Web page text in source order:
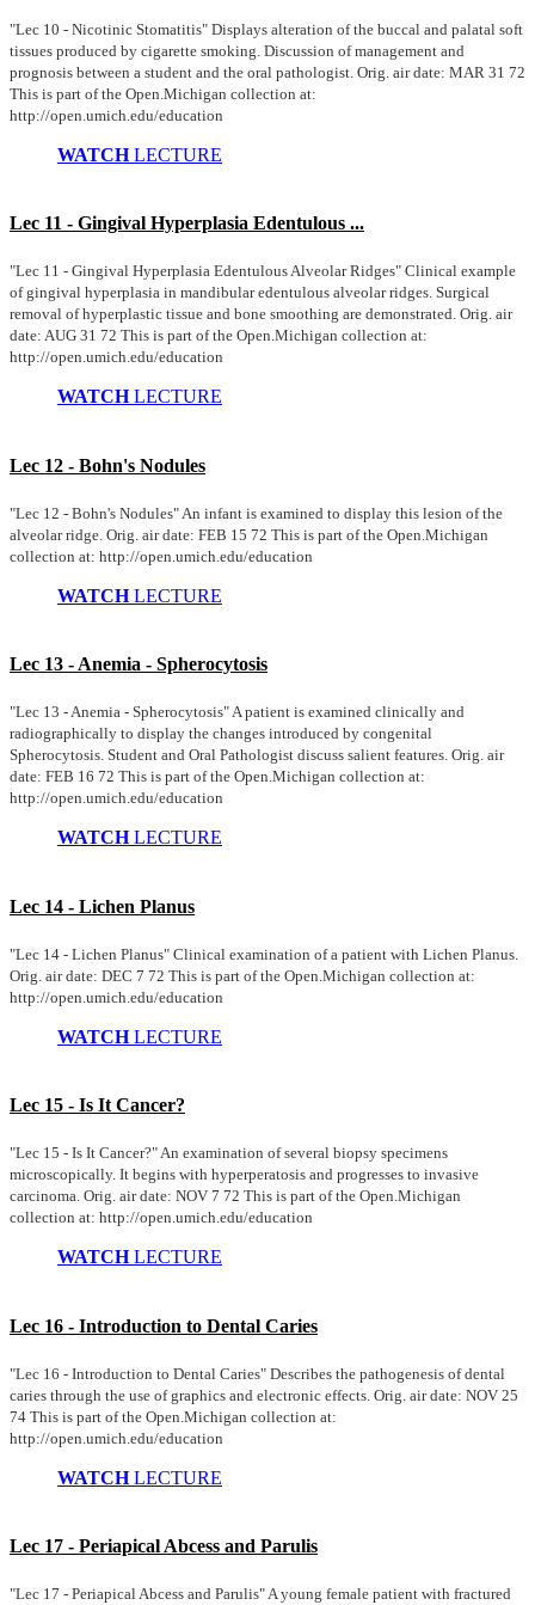
"Lec 10 - Nicotinic Stomatitis" Displays alteration of the buccal and palatal soft
tissues produced by cigarette smoking. Discussion of management and
prognosis between a student and the oral pathologist. Orig. air date: MAR 31 72
This is part of the Open.Michigan collection at:
http://open.umich.edu/education
WATCHLECTURE
Lec 11 - Gingival Hyperplasia Edentulous ...
"Lec 11 - Gingival Hyperplasia Edentulous Alveolar Ridges" Clinical example
of gingival hyperplasia in mandibular edentulous alveolar ridges. Surgical
removal of hyperplastic tissue and bone smoothing are demonstrated. Orig. air
date: AUG 31 72 This is part of the Open.Michigan collection at:
http://open.umich.edu/education
WATCHLECTURE
Lec 12 - Bohn's Nodules
"Lec 12 - Bohn's Nodules" An infant is examined to display this lesion of the
alveolar ridge. Orig. air date: FEB 15 72 This is part of the Open.Michigan
collection at: http://open.umich.edu/education
WATCHLECTURE
Lec 13 - Anemia - Spherocytosis
"Lec 13 - Anemia - Spherocytosis" A patient is examined clinically and
radiographically to display the changes introduced by congenital
Spherocytosis. Student and Oral Pathologist discuss salient features. Orig. air
date: FEB 16 72 This is part of the Open.Michigan collection at:
http://open.umich.edu/education
WATCHLECTURE
Lec 14 - Lichen Planus
"Lec 14 - Lichen Planus" Clinical examination of a patient with Lichen Planus.
Orig. air date: DEC 7 72 This is part of the Open.Michigan collection at:
http://open.umich.edu/education
WATCHLECTURE
Lec 15 - Is It Cancer?
"Lec 15 - Is It Cancer?" An examination of several biopsy specimens
microscopically. It begins with hyperperatosis and progresses to invasive
carcinoma. Orig. air date: NOV 7 72 This is part of the Open.Michigan
collection at: http://open.umich.edu/education
WATCHLECTURE
Lec 16 - Introduction to Dental Caries
"Lec 16 - Introduction to Dental Caries" Describes the pathogenesis of dental
caries through the use of graphics and electronic effects. Orig. air date: NOV 25
74 This is part of the Open.Michigan collection at:
http://open.umich.edu/education
WATCHLECTURE
Lec 17 - Periapical Abcess and Parulis
"Lec 17 - Periapical Abcess and Parulis" A young female patient with fractured